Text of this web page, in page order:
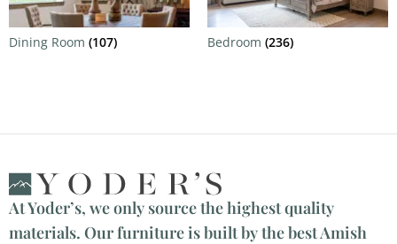
Dining Room (107) Bedroom (236)
At Yoder’s, we only source the highest quality
materials. Our furniture is built by the best Amish